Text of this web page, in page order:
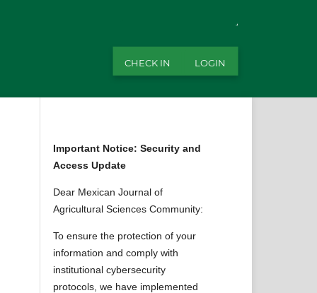
CHECK IN LOGIN
Important Notice: Security and
Access Update
Dear Mexican Journal of
Agricultural Sciences Community:
To ensure the protection of your
information and comply with
institutional cybersecurity
protocols, we have implemented